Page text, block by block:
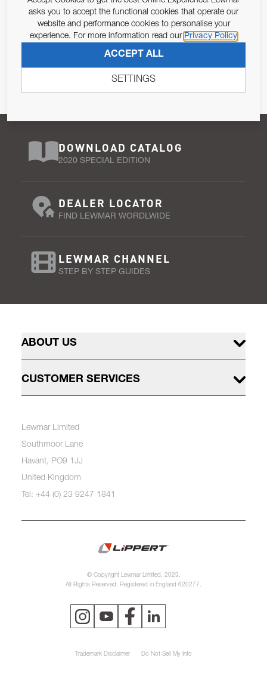
Email Address
Pursuant to and for the purposes of Article 13 of the EU REG
679/2016, I consent to the processing of personal data as per
SUBSCRIBE
DOWNLOAD CATALOG
2020 SPECIAL EDITION
DEALER LOCATOR
FIND LEWMAR WORDLWIDE
LEWMAR CHANNEL
STEP BY STEP GUIDES
ABOUT US
CUSTOMER SERVICES
Lewmar Limited
Southmoor Lane
Havant, PO9 1JJ
United Kingdom
Tel: +44 (0) 23 9247 1841
© Copyright Lewmar Limited, 2023.
All Rights Reserved. Registered in England 620277.
Trademark Disclaimer Do Not Sell My Info
asks you to accept the functional cookies that operate our
website and performance cookies to personalise your
experience. For more information read our Privacy Policy
ACCEPT ALL
SETTINGS